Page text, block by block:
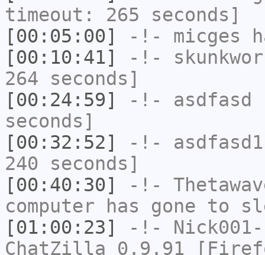
timeout: 265 seconds]
[00:05:00]
-!- micges
[00:10:41]
-!-
264 seconds]
[00:24:59]
-!- asdfasd
seconds]
[00:32:52]
-!- asdfasd1
240 seconds]
[00:40:30]
-!-
computer has gone to
[01:00:23]
-!-
ChatZilla 0.9.91